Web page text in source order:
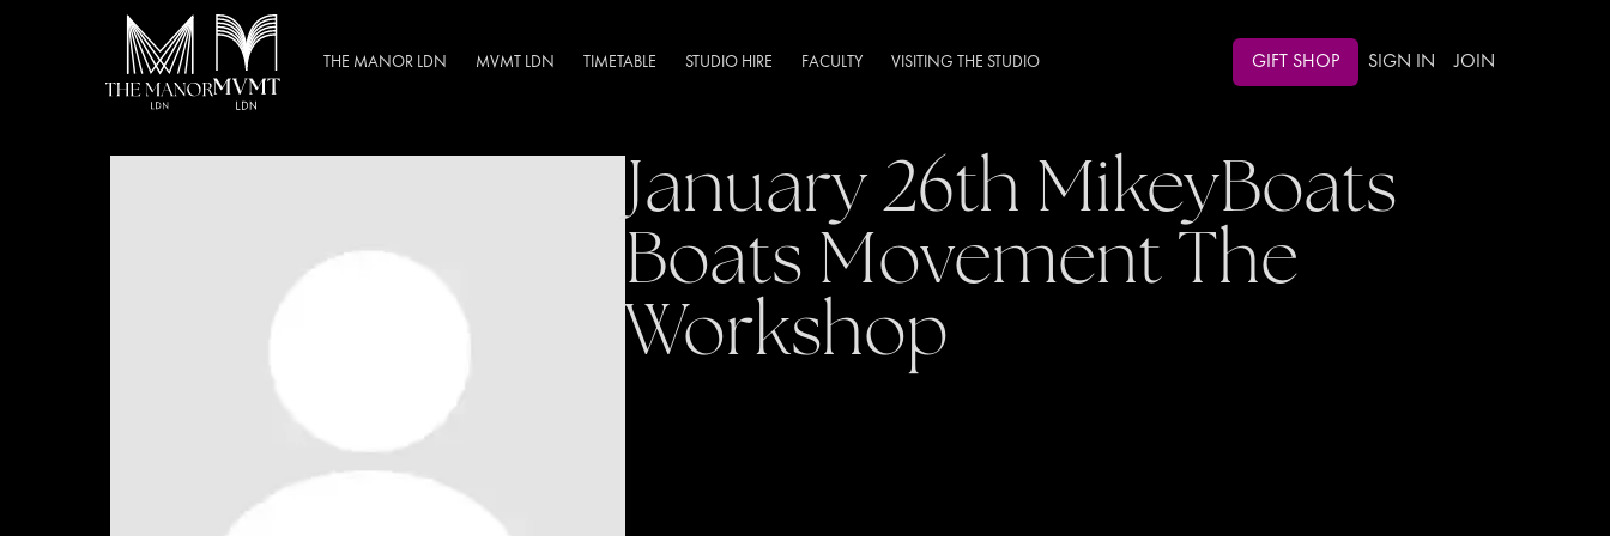
THE MANOR LDN MVMT LDN TIMETABLE STUDIO HIRE FACULTY VISITING THE STUDIO GIFT SHOP SIGN IN JOIN
January 26th MikeyBoats
Boats Movement The
Workshop